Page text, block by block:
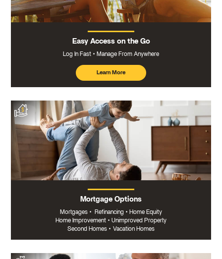
Easy Access on the Go
Log In Fast Manage From Anywhere
Learn More
about
mobile
banking
Mortgage Options
Mortgages • Refinancing • Home Equity
Home Improvement • Unimproved Property
Second Homes • Vacation Homes